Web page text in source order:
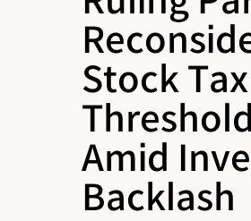
Stock Tax
Threshold
Amid
Backlash